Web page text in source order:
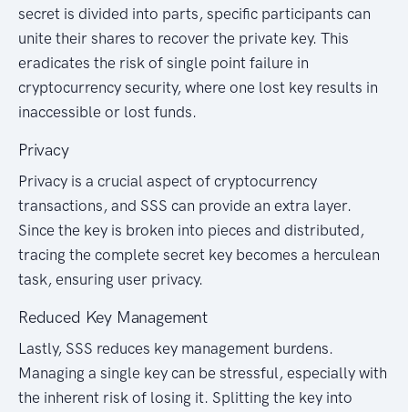
secret is divided into parts, specific participants can
unite their shares to recover the private key. This
eradicates the risk of single point failure in
cryptocurrency security, where one lost key results in
inaccessible or lost funds.
Privacy
Privacy is a crucial aspect of cryptocurrency
transactions, and SSS can provide an extra layer.
Since the key is broken into pieces and distributed,
tracing the complete secret key becomes a herculean
task, ensuring user privacy.
Reduced Key Management
Lastly, SSS reduces key management burdens.
Managing a single key can be stressful, especially with
the inherent risk of losing it. Splitting the key into